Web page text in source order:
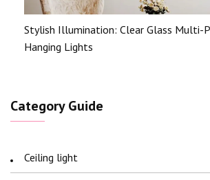
Stylish Illumination: Clear Glass Multi-
Hanging Lights
Category Guide
Ceiling light